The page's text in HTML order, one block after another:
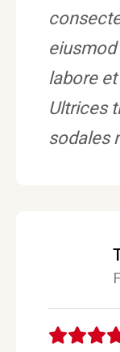
labore
Ultrices
sodales